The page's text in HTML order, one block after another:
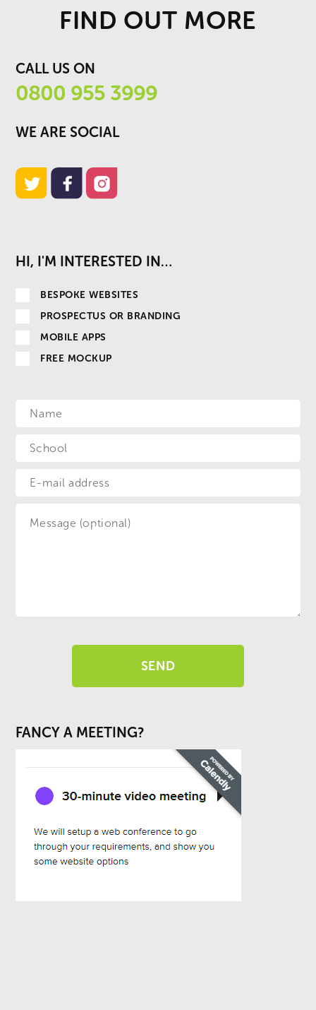
FIND OUT MORE
CALL US ON
0800 955 3999
WE ARE SOCIAL
HI, I'M INTERESTED IN…
BESPOKE WEBSITES
PROSPECTUS OR BRANDING
MOBILE APPS
FREE MOCKUP
FANCY A MEETING?